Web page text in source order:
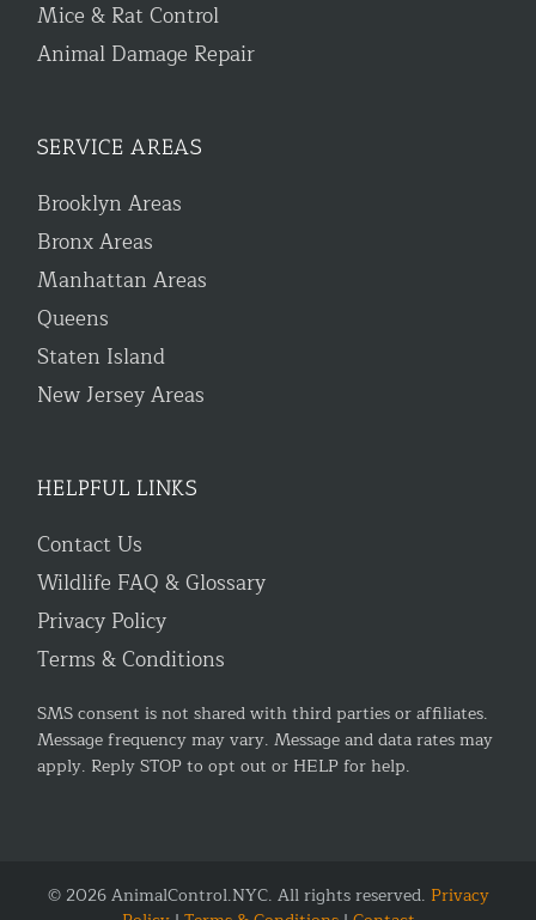
Mice & Rat Control
Animal Damage Repair
SERVICE AREAS
Brooklyn Areas
Bronx Areas
Manhattan Areas
Queens
Staten Island
New Jersey Areas
HELPFUL LINKS
Contact Us
Wildlife FAQ & Glossary
Privacy Policy
Terms & Conditions
SMS consent is not shared with third parties or affiliates.
Message frequency may vary. Message and data rates may
apply. Reply STOP to opt out or HELP for help.
© 2026 AnimalControl.NYC. All rights reserved. Privacy